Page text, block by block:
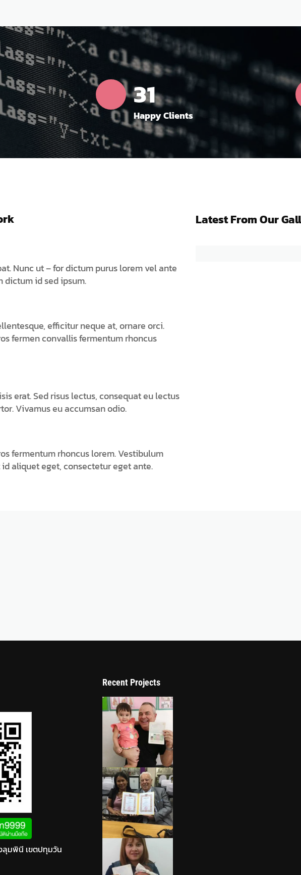
35
Happy Clients
Nunc ut – for dictum purus lorem vel ante
dictum id sed ipsum.
efficitur neque at, ornare orci.
fermen convallis fermentum rhoncus
erat. Sed risus lectus, consequat eu lectus
Vivamus eu accumsan odio.
fermentum rhoncus lorem. Vestibulum
aliquet eget, consectetur eget ante.
Latest From Our
ลุมพินี เขตปทุมวัน
Recent Projects